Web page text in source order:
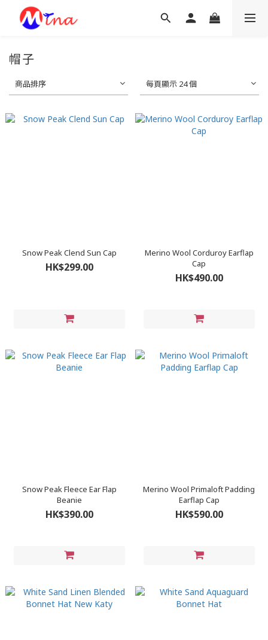
帽子
商品排序 每頁顯示 24 個
Snow Peak Clend Sun Cap
HK$299.00
Merino Wool Corduroy Earflap
Cap
HK$490.00
Snow Peak Fleece Ear Flap
Beanie
HK$390.00
Merino Wool Primaloft Padding
Earflap Cap
HK$590.00